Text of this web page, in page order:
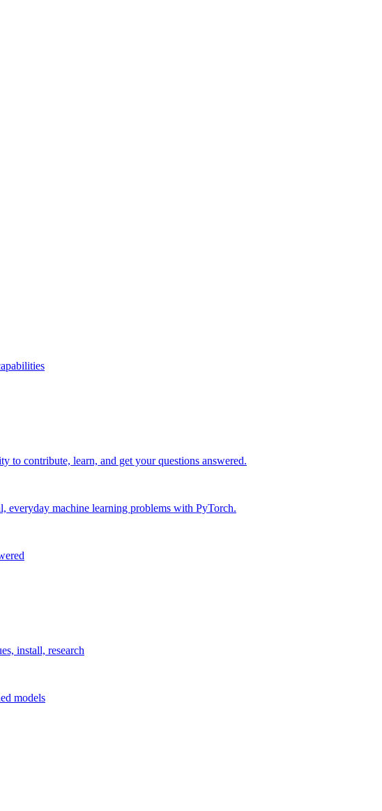
to contribute, learn, and get your questions answered.
everyday machine learning problems with PyTorch.
install, research
models